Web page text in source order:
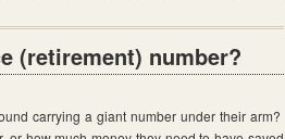
(retirement) number?
carrying a giant number under their arm?